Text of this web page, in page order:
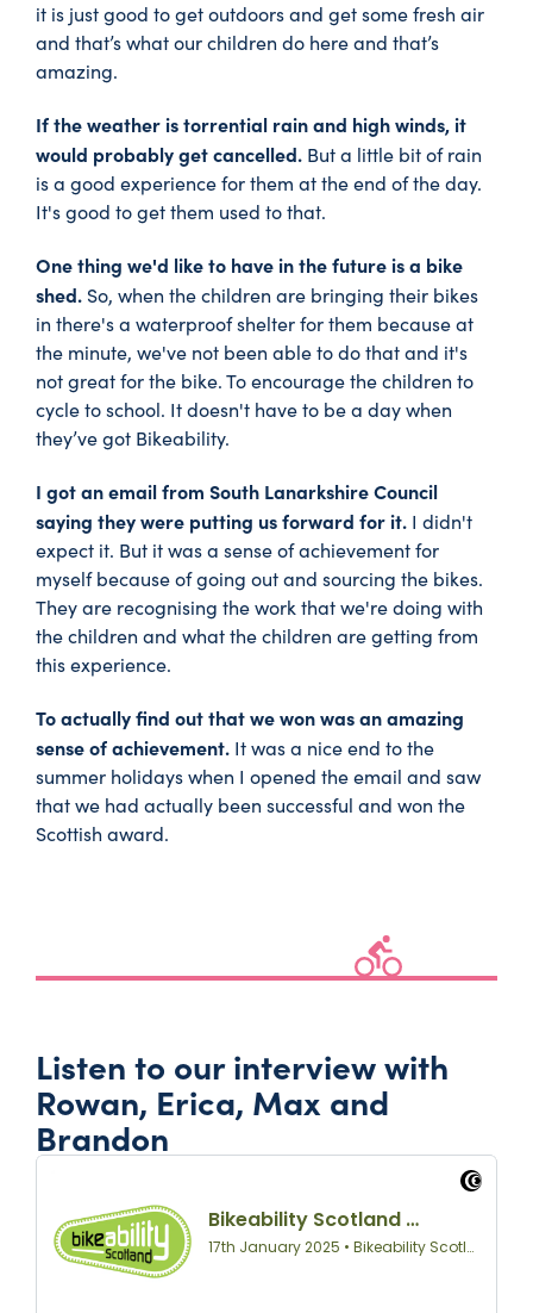
it is just good to get outdoors and get some fresh air
and that’s what our children do here and that’s
amazing.
If the weather is torrential rain and high winds, it
would probably get cancelled. But a little bit of rain
is a good experience for them at the end of the day.
It's good to get them used to that.
One thing we'd like to have in the future is a bike
shed. So, when the children are bringing their bikes
in there's a waterproof shelter for them because at
the minute, we've not been able to do that and it's
not great for the bike. To encourage the children to
cycle to school. It doesn't have to be a day when
they’ve got Bikeability.
I got an email from South Lanarkshire Council
saying they were putting us forward for it. I didn't
expect it. But it was a sense of achievement for
myself because of going out and sourcing the bikes.
They are recognising the work that we're doing with
the children and what the children are getting from
this experience.
To actually find out that we won was an amazing
sense of achievement. It was a nice end to the
summer holidays when I opened the email and saw
that we had actually been successful and won the
Scottish award.
Listen to our interview with
Rowan, Erica, Max and
Brandon